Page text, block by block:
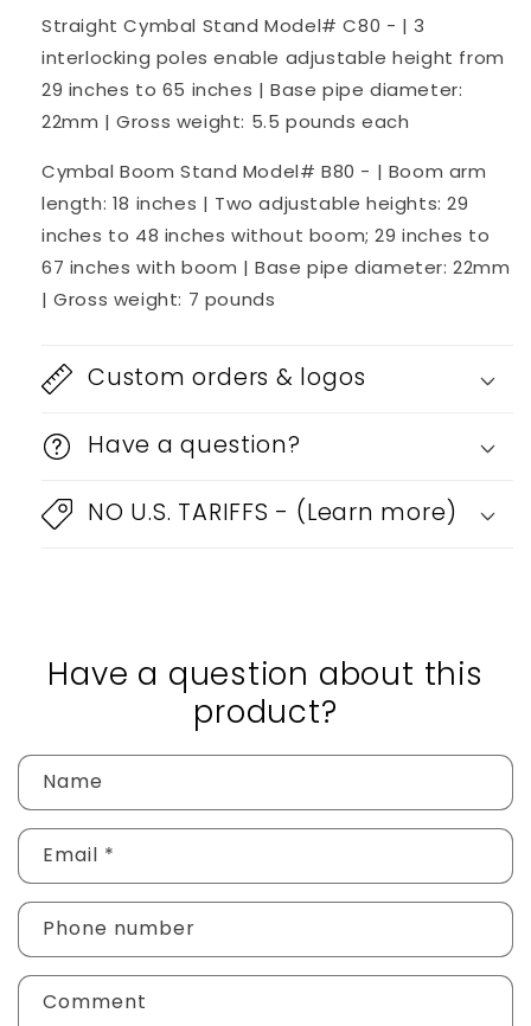
Straight Cymbal Stand Model# C80 - | 3
interlocking poles enable adjustable height from
29 inches to 65 inches | Base pipe diameter:
22mm | Gross weight: 5.5 pounds each
Cymbal Boom Stand Model# B80 - | Boom arm
length: 18 inches | Two adjustable heights: 29
inches to 48 inches without boom; 29 inches to
67 inches with boom | Base pipe diameter: 22mm
| Gross weight: 7 pounds
Custom orders & logos
Have a question?
NO U.S. TARIFFS - (Learn more)
Have a question about this
product?
Name
Email *
Phone number
Comment